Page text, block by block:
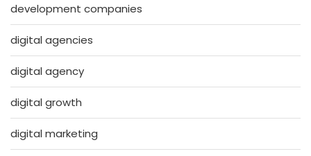
development companies
digital agencies
digital agency
digital growth
digital marketing